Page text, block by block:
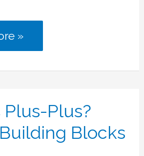
»
Plus?
Blocks